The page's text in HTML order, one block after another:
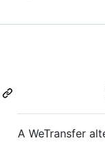
A WeTransfer